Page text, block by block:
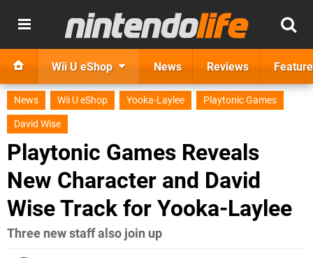
Wii U eShop News Reviews
News Wii U eShop Yooka-Laylee
Playtonic Games
David Wise
Playtonic Games Reveals
New Character and David
Wise Track for Yooka-Laylee
Three new staff also join up